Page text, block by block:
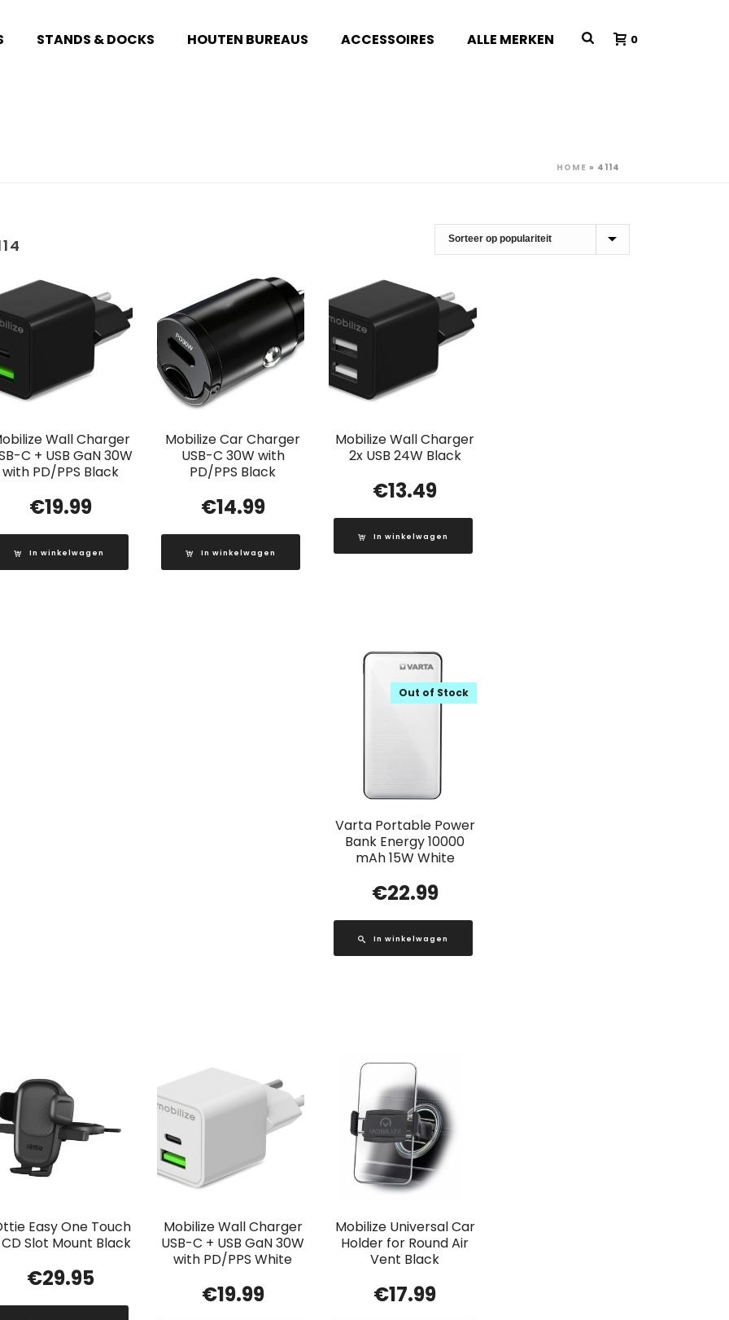
STANDS & DOCKS HOUTEN BUREAUS ACCESSOIRES ALLE MERKEN 0
HOME » 4114
Wall Charger
C + USB GaN 30W
with PD/PPS Black
€19.99
In winkelwagen
Mobilize Car Charger
USB-C 30W with
PD/PPS Black
€14.99
In winkelwagen
Mobilize Wall Charger
2x USB 24W Black
€13.49
In winkelwagen
Varta Portable Power
Bank Energy 10000
mAh 15W White
Out of Stock
€22.99
In winkelwagen
Easy One Touch
Slot Mount Black
€29.95
Mobilize Wall Charger
USB-C + USB GaN 30W
with PD/PPS White
€19.99
Mobilize Universal Car
Holder for Round Air
Vent Black
€17.99